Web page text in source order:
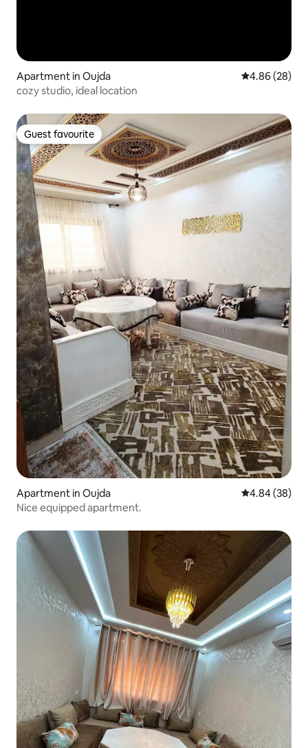
Apartment in Oujda 4.86 out of 5
4.86 (28)
cozy studio, ideal location
Guest favourite
Guest favourite
Apartment in Oujda 4.84 out of 5
4.84 (38)
Nice equipped apartment.